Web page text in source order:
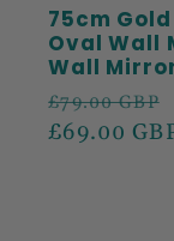
75cm
Oval Wall
Wall
Regular
price
£79.00 GBP
£69.00